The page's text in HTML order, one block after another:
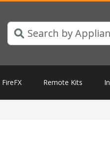
FireFX Remote Kits